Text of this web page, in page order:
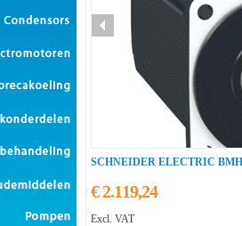
SCHNEIDER ELECTRIC
€ 2.119,24
Excl. VAT